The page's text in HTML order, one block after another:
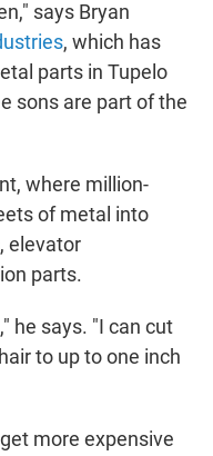
says Bryan
, which has
parts in Tupelo
sons are part of the
where million-
of metal into
elevator
parts.
he says. "I can cut
to up to one inch
more expensive